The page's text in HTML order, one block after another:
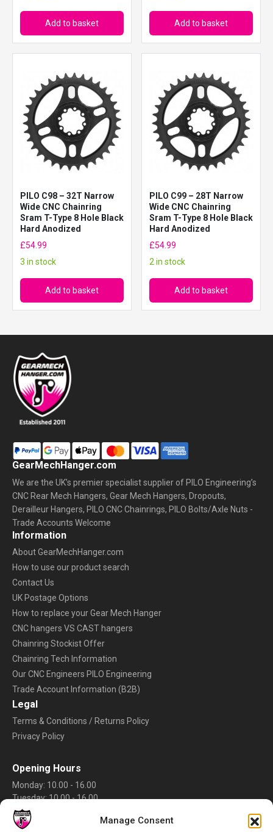
Manage Consent
Add to basket Add to basket
PILO C98 – 32T Narrow
Wide CNC Chainring
Sram T-Type 8 Hole Black
Hard Anodized
£54.99
3 in stock
Add to basket
PILO C99 – 28T Narrow
Wide CNC Chainring
Sram T-Type 8 Hole Black
Hard Anodized
£54.99
2 in stock
Add to basket
GearMechHanger.com
We are the UK’s premier specialist supplier of PILO Engineering’s
CNC Rear Mech Hangers, Gear Mech Hangers, Dropouts,
Derailleur Hangers, PILO CNC Chainrings, PILO Bolts/Axle Nuts -
Trade Accounts Welcome
Information
About GearMechHanger.com
How to use our product search
Contact Us
UK Postage Options
How to replace your Gear Mech Hanger
CNC hangers VS CAST hangers
Chainring Stockist Offer
Chainring Tech Information
Our CNC Engineers PILO Engineering
Trade Account Information (B2B)
Legal
Terms & Conditions / Returns Policy
Privacy Policy
Opening Hours
Monday: 10.00 - 16.00
Tuesday: 10.00 - 16.00
Wednesday: 10.00 - 16.00
Thursday: 10.00 - 16.00